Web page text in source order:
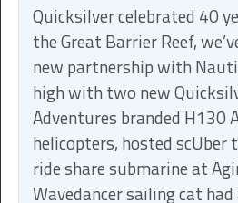
Quicksilver celebrated 40
the Great Barrier Reef,
new partnership with
high with two new
Adventures branded H130
helicopters, hosted scUber
ride share submarine at
Wavedancer sailing cat